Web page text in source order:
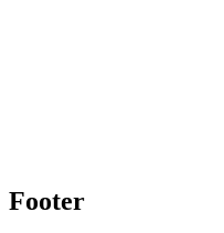
Footer